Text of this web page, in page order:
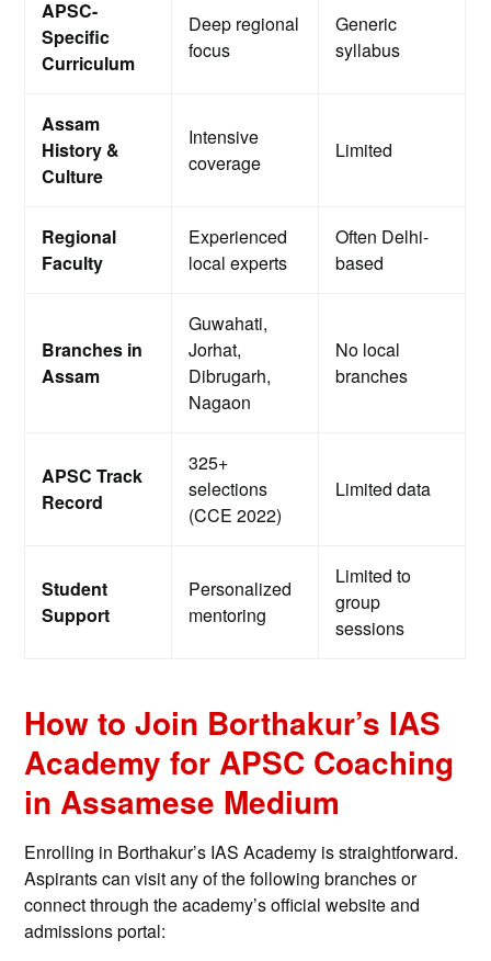
APSC-
Specific
Curriculum
Deep regional
focus
Generic
syllabus
Assam
History &
Culture
Intensive
coverage
Limited
Regional
Faculty
Experienced
local experts
Often Delhi-
based
Branches in
Assam
Guwahati,
Jorhat,
Dibrugarh,
Nagaon
No local
branches
APSC Track
Record
325+
selections
(CCE 2022)
Limited data
Student
Support
Personalized
mentoring
Limited to
group
sessions
How to Join Borthakur’s IAS
Academy for APSC Coaching
in Assamese Medium
Enrolling in Borthakur’s IAS Academy is straightforward.
Aspirants can visit any of the following branches or
connect through the academy’s official website and
admissions portal: